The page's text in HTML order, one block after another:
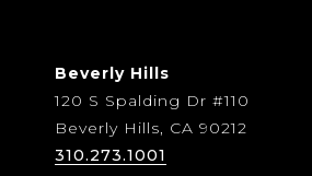
Beverly Hills
120 S Spalding Dr #110
Beverly Hills, CA 90212
310.273.1001